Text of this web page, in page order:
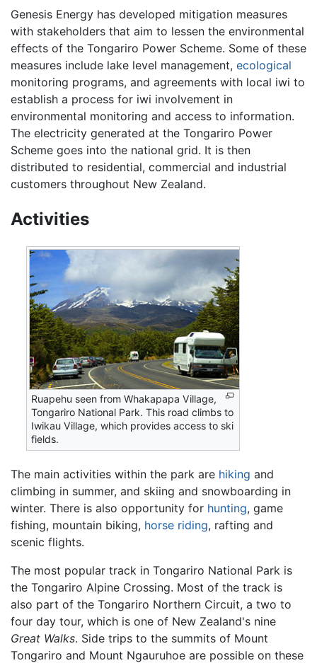
Genesis Energy has developed mitigation measures
with stakeholders that aim to lessen the environmental
effects of the Tongariro Power Scheme. Some of these
measures include lake level management, ecological
monitoring programs, and agreements with local iwi to
establish a process for iwi involvement in
environmental monitoring and access to information.
The electricity generated at the Tongariro Power
Scheme goes into the national grid. It is then
distributed to residential, commercial and industrial
customers throughout New Zealand.
Activities
Ruapehu seen from Whakapapa Village,
Tongariro National Park. This road climbs to
Iwikau Village, which provides access to ski
fields.
The main activities within the park are hiking and
climbing in summer, and skiing and snowboarding in
winter. There is also opportunity for hunting, game
fishing, mountain biking, horse riding, rafting and
scenic flights.
The most popular track in Tongariro National Park is
the Tongariro Alpine Crossing. Most of the track is
also part of the Tongariro Northern Circuit, a two to
four day tour, which is one of New Zealand's nine
Great Walks. Side trips to the summits of Mount
Tongariro and Mount Ngauruhoe are possible on these